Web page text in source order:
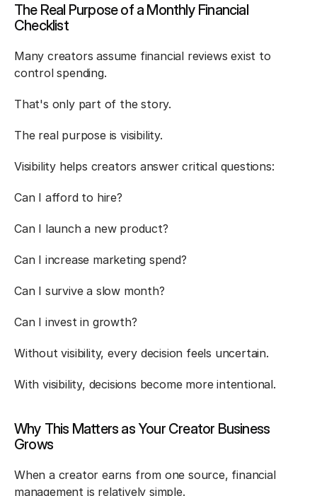
The Real Purpose of a Monthly Financial
Checklist
Many creators assume financial reviews exist to
control spending.
That's only part of the story.
The real purpose is visibility.
Visibility helps creators answer critical questions:
Can I afford to hire?
Can I launch a new product?
Can I increase marketing spend?
Can I survive a slow month?
Can I invest in growth?
Without visibility, every decision feels uncertain.
With visibility, decisions become more intentional.
Why This Matters as Your Creator Business
Grows
When a creator earns from one source, financial
management is relatively simple.